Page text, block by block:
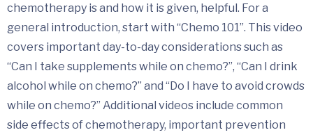
chemotherapy is and how it is given, helpful. For a
general introduction, start with “Chemo 101”. This video
covers important day-to-day considerations such as
“Can I take supplements while on chemo?”, “Can I drink
alcohol while on chemo?” and “Do I have to avoid crowds
while on chemo?” Additional videos include common
side effects of chemotherapy, important prevention